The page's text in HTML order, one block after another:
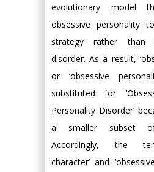
evolutionary model
obsessive personality
strategy rather than
disorder. As a result,
or ‘obsessive
substituted for
Personality Disorder’
a smaller subset
Accordingly, the
character’ and